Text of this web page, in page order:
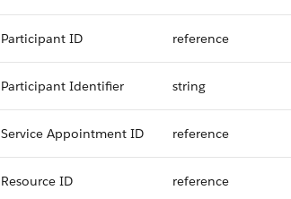
Participant ID reference
Participant Identifier string
Service Appointment ID reference
Resource ID reference